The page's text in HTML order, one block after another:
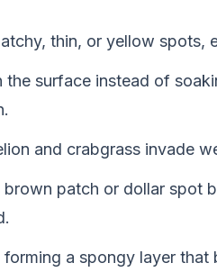
thin, or yellow spots,
the surface instead of
and crabgrass invade
brown patch or dollar spot
a spongy layer that